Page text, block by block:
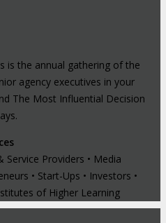
is the annual gathering of the
agency executives in your
The Most Influential Decision
Service Providers • Media
• Start-Ups • Investors •
of Higher Learning